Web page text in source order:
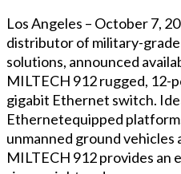
Los Angeles – October 7,
distributor of military-
solutions, announced
MILTECH 912 rugged, 12-
gigabit Ethernet switch.
Ethernetequipped
unmanned ground vehicles
MILTECH 912 provides an